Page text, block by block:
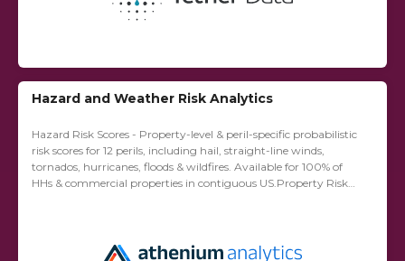
Hazard and Weather Risk Analytics
Hazard Risk Scores - Property-level & peril-specific probabilistic
risk scores for 12 perils, including hail, straight-line winds,
tornados, hurricanes, floods & wildfires. Available for 100% of
HHs & commercial properties in contiguous US.Property Risk